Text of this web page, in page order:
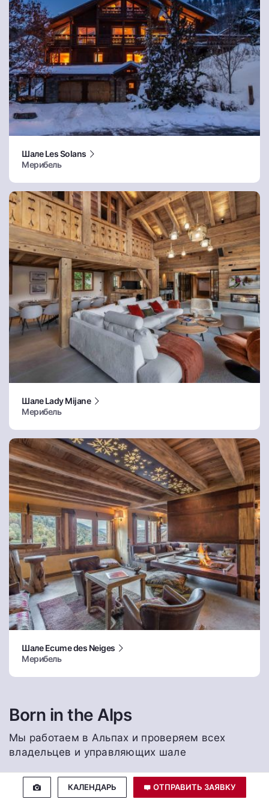
КАЛЕНДАРЬ ОТПРАВИТЬ ЗАЯВКУ
Шале Les Solans
Мерибель
Шале Lady Mijane
Мерибель
Шале Ecume des Neiges
Мерибель
Born in the Alps
Мы работаем в Альпах и проверяем всех
владельцев и управляющих шале
Лучшая цена